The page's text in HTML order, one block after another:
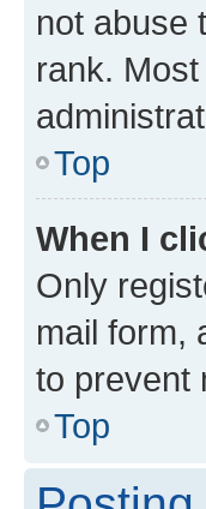
not abuse
rank.
Top
When I
Only
mail form,
to prevent
Top